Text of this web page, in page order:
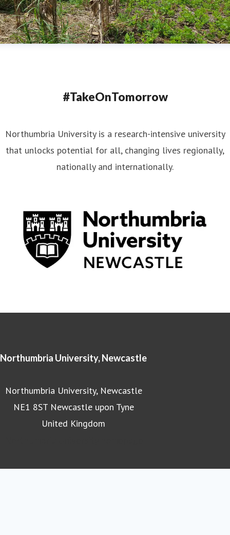
#TakeOnTomorrow
Northumbria University is a research-intensive university
that unlocks potential for all, changing lives regionally,
nationally and internationally.
Northumbria University, Newcastle
Northumbria University, Newcastle
NE1 8ST Newcastle upon Tyne
United Kingdom